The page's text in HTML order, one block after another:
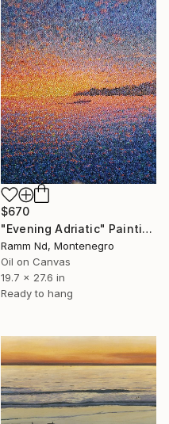
$670
"Evening Adriatic" Painting
Ramm Nd, Montenegro
Oil on Canvas
19.7 x 27.6 in
Ready to hang